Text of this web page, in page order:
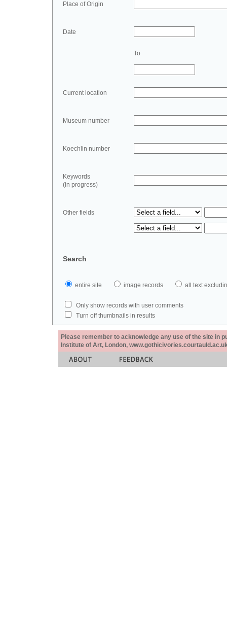
Place of Origin
Date
To
Current location
Museum number
Koechlin number
Keywords
(in progress)
Other fields
Search
entire site image records all text
Only show records with user comments
Turn off thumbnails in results
Please remember to acknowledge any use of the site in
Institute of Art, London,